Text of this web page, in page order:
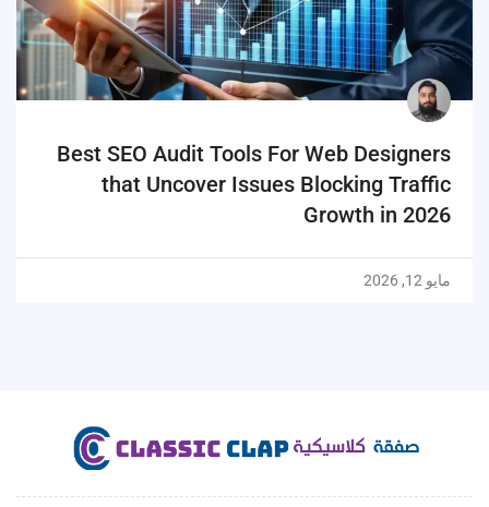
Best SEO Audit Tools For Web Designers
that Uncover Issues Blocking Traffic
Growth in 2026
مايو 12, 2026